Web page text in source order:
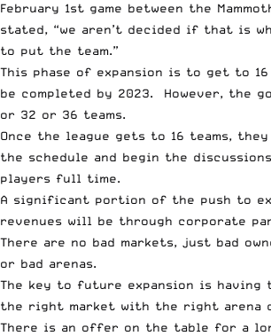
February 1st game between the
stated, “we aren’t decided if that is
to put the team.”
This phase of expansion is to get to 16
be completed by 2023. However, the
or 32 or 36 teams.
Once the league gets to 16 teams,
the schedule and begin the
players full time.
A significant portion of the push to
revenues will be through corporate
There are no bad markets, just bad
or bad arenas.
The key to future expansion is having
the right market with the right arena
There is an offer on the table for a